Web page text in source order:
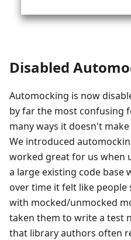
Disabled
Automocking is now
by far the most confusing
many ways it doesn't
We introduced
worked great for us when
a large existing code base
over time it felt like
with mocked/unmocked
taken them to write a test
that library authors often